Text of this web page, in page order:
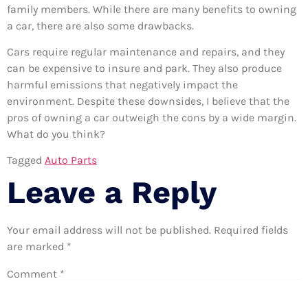
family members. While there are many benefits to owning
a car, there are also some drawbacks.
Cars require regular maintenance and repairs, and they
can be expensive to insure and park. They also produce
harmful emissions that negatively impact the
environment. Despite these downsides, I believe that the
pros of owning a car outweigh the cons by a wide margin.
What do you think?
Tagged Auto Parts
Leave a Reply
Your email address will not be published. Required fields
are marked *
Comment *